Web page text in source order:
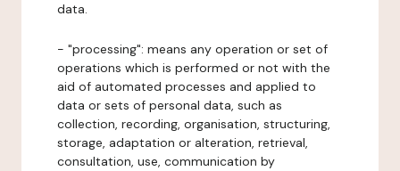
data.
- "processing": means any operation or set of
operations which is performed or not with the
aid of automated processes and applied to
data or sets of personal data, such as
collection, recording, organisation, structuring,
storage, adaptation or alteration, retrieval,
consultation, use, communication by